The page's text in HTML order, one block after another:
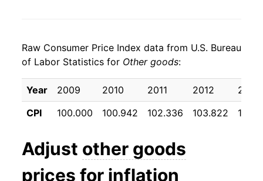
Raw Consumer Price Index data from U.S. Bureau
of Labor Statistics for Other goods:
Year 2009 2010 2011 2012
2013
CPI
100.000 100.942 102.336 103.822
Adjust other goods
prices for inflation